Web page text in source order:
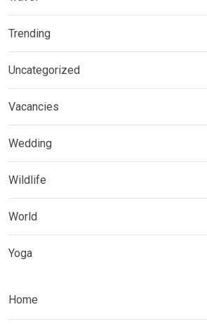
Trending
Uncategorized
Vacancies
Wedding
Wildlife
World
Yoga
Home